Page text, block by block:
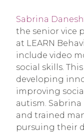
Sabrina
the senior vice
at LEARN
include video
social skills.
developing
improving
autism.
and trained
pursuing their